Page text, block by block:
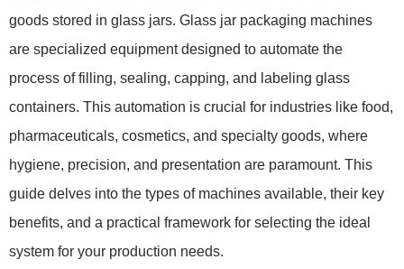
goods stored in glass jars. Glass jar packaging machines
are specialized equipment designed to automate the
process of filling, sealing, capping, and labeling glass
containers. This automation is crucial for industries like food,
pharmaceuticals, cosmetics, and specialty goods, where
hygiene, precision, and presentation are paramount. This
guide delves into the types of machines available, their key
benefits, and a practical framework for selecting the ideal
system for your production needs.